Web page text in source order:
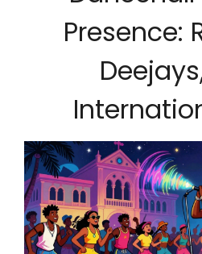
Presence: